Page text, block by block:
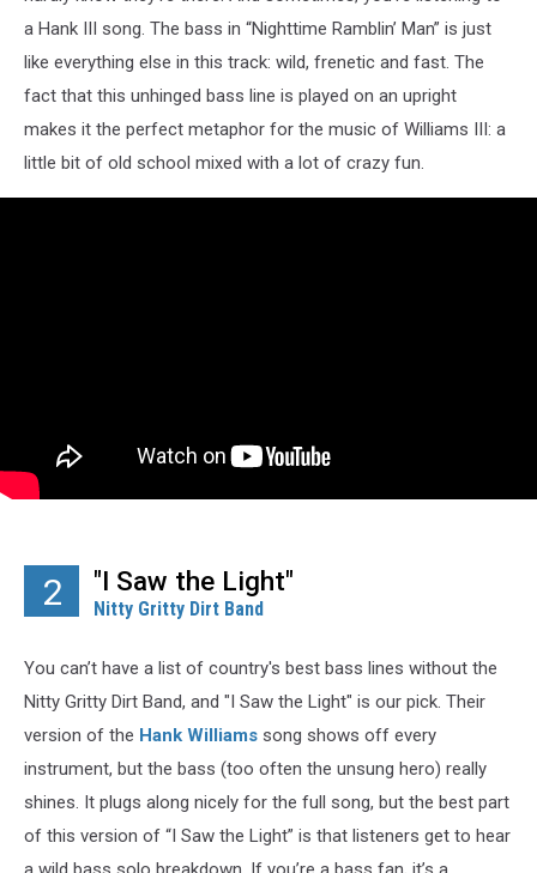
a Hank III song. The bass in “Nighttime Ramblin’ Man” is just
like everything else in this track: wild, frenetic and fast. The
fact that this unhinged bass line is played on an upright
makes it the perfect metaphor for the music of Williams III: a
little bit of old school mixed with a lot of crazy fun.
2 "I Saw the Light"
Nitty Gritty Dirt Band
You can’t have a list of country's best bass lines without the
Nitty Gritty Dirt Band, and "I Saw the Light" is our pick. Their
version of the Hank Williams song shows off every
instrument, but the bass (too often the unsung hero) really
shines. It plugs along nicely for the full song, but the best part
of this version of “I Saw the Light” is that listeners get to hear